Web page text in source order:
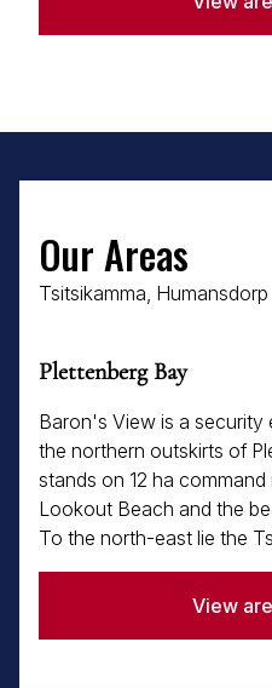
Our Areas
Tsitsikamma, Humansdorp
Plettenberg Bay
Baron's View is a security
the northern outskirts of
stands on 12 ha
Lookout Beach and the
To the north-east lie the
View